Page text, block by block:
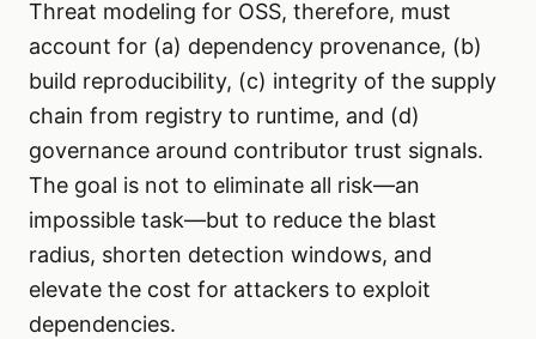
Threat modeling for OSS, therefore, must
account for (a) dependency provenance, (b)
build reproducibility, (c) integrity of the supply
chain from registry to runtime, and (d)
governance around contributor trust signals.
The goal is not to eliminate all risk—an
impossible task—but to reduce the blast
radius, shorten detection windows, and
elevate the cost for attackers to exploit
dependencies.